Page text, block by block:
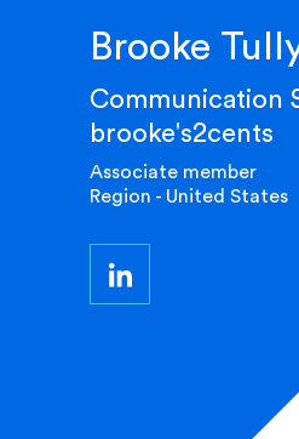
Brooke
Communication
brooke's2cents
Associate member
Region - United States